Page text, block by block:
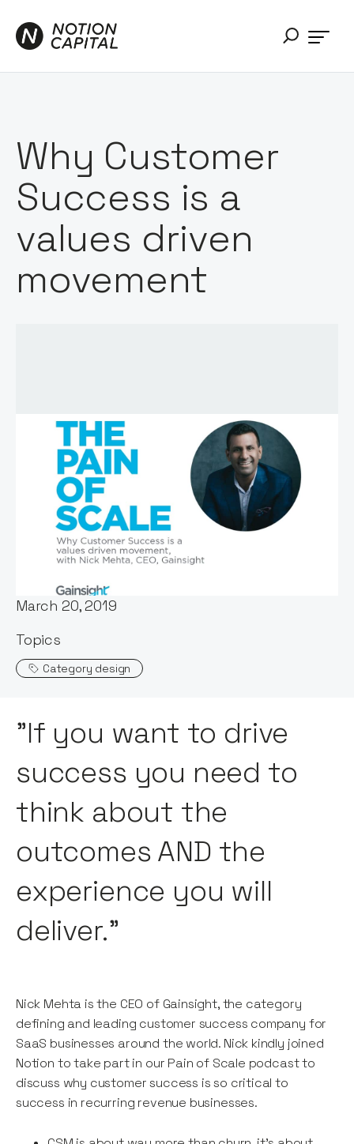
Why Customer
Success is a
values driven
movement
Stephen Millard
Published:
March 20, 2019
Topics
Category design
"If you want to drive
success you need to
think about the
outcomes AND the
experience you will
deliver."
Nick Mehta is the CEO of Gainsight, the category
defining and leading customer success company for
SaaS businesses around the world. Nick kindly joined
Notion to take part in our Pain of Scale podcast to
discuss why customer success is so critical to
success in recurring revenue businesses.